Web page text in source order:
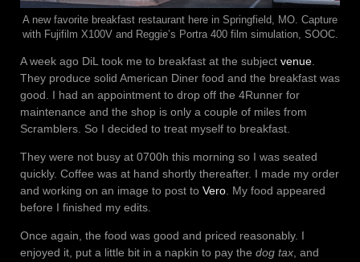
A new favorite breakfast restaurant here in Springfield, MO. Capture
with Fujifilm X100V and Reggie’s Portra 400 film simulation, SOOC.
A week ago DiL took me to breakfast at the subject venue
They produce solid American Diner food and the breakfast was
good. I had an appointment to drop off the 4Runner for
maintenance and the shop is only a couple of miles from
Scramblers. So I decided to treat myself to breakfast.
They were not busy at 0700h this morning so I was seated
quickly. Coffee was at hand shortly thereafter. I made my order
and working on an image to post to Vero . My food appeared
before I finished my edits.
Once again, the food was good and priced reasonably. I
enjoyed it, put a little bit in a napkin to pay the dog tax , and